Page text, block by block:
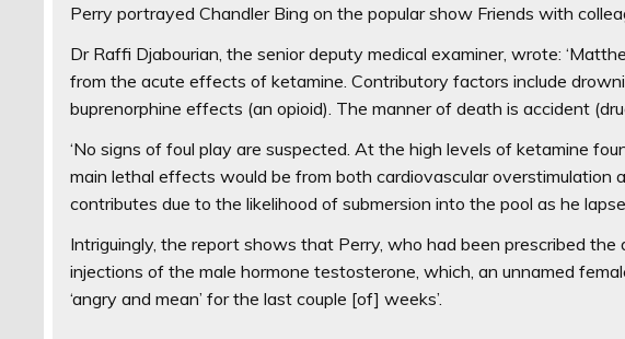
Perry portrayed Chandler Bing on the popular show Friends with
Dr Raffi Djabourian, the senior deputy medical examiner, wrote:
from the acute effects of ketamine. Contributory factors include
buprenorphine effects (an opioid). The manner of death is accident
‘No signs of foul play are suspected. At the high levels of ketamine
main lethal effects would be from both cardiovascular overstimulation
contributes due to the likelihood of submersion into the pool as he
Intriguingly, the report shows that Perry, who had been prescribed
injections of the male hormone testosterone, which, an unnamed
‘angry and mean’ for the last couple [of] weeks’.